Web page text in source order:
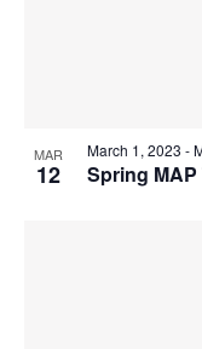
MAR
12
March 1, 2023 -
Spring MAP